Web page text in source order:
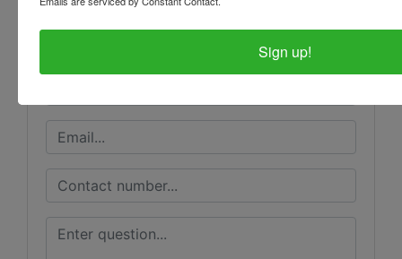
Sign up!